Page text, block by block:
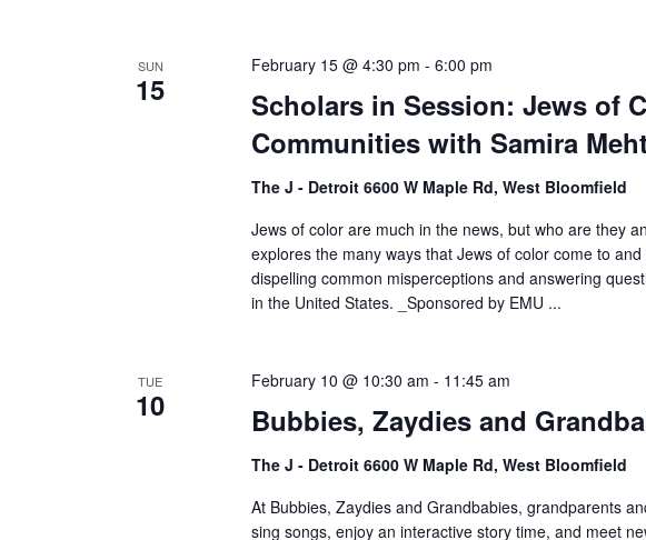
SUN
15
Scholars in Session: Jews of
Communities with Samira
February 15 @ 4:30 pm -6:00 pm
The J - Detroit 6600 W Maple Rd, West Bloomfield
Jews of color are much in the news, but who are they
explores the many ways that Jews of color come to
dispelling common misperceptions and answering
in the United States. _Sponsored by EMU ...
TUE
10 Bubbies, Zaydies and
February 10 @ 10:30 am - 11:45 am
The J - Detroit 6600 W Maple Rd, West Bloomfield
At Bubbies, Zaydies and Grandbabies, grandparents
sing songs, enjoy an interactive story time, and meet